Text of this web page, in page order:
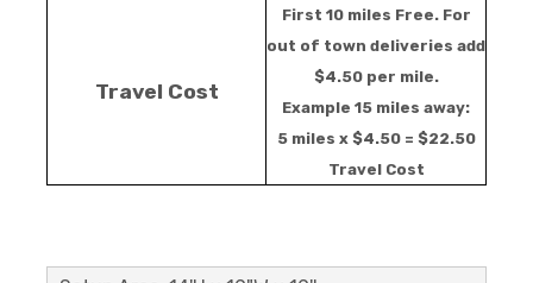
Travel Cost
First 10 miles Free. For
out of town deliveries add
$4.50 per mile.
Example 15 miles away:
5 miles x $4.50 = $22.50
Travel Cost